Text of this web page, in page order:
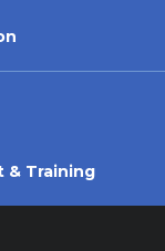
& Training